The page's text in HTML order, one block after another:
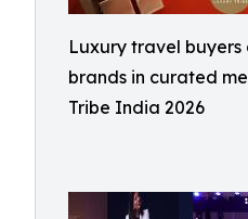
Luxury travel
brands in curated
Tribe India 2026